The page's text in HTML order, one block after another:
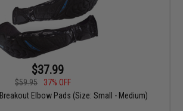
$37.99
$59.95
37% OFF
Elbow Pads (Size: Small - Medium)